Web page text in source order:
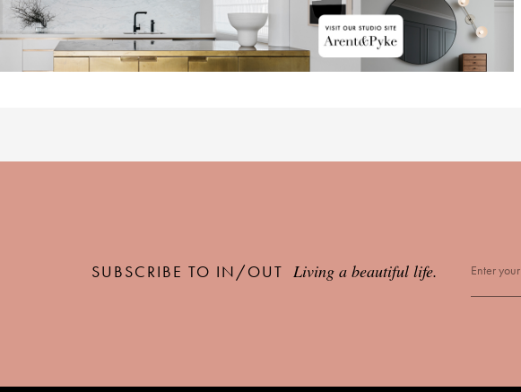
SUBSCRIBE TO IN/OUT Living a beautiful life.